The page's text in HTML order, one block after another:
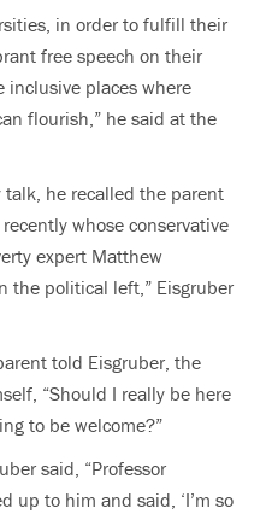
in order to fulfill their
free speech on their
inclusive places where
flourish,” he said at the
he recalled the parent
whose conservative
expert Matthew
the political left,” Eisgruber
told Eisgruber, the
“Should I really be here
to be welcome?”
said, “Professor
up to him and said, ‘I’m so